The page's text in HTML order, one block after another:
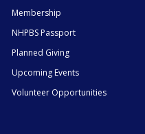
Membership
NHPBS Passport
Planned Giving
Upcoming Events
Volunteer Opportunities